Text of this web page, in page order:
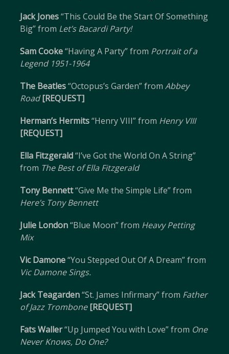
Jack Jones“This Could Be the Start Of Something
Big” from Let’s Bacardi Party!
Sam Cooke“Having A Party” from Portrait of a
Legend 1951-1964
The Beatles“Octopus’s Garden” from Abbey
Road [REQUEST]
Herman’s Hermits“Henry VIII” from Henry VIII
[REQUEST]
Ella Fitzgerald“I’ve Got the World On A String”
from The Best of Ella Fitzgerald
Tony Bennett“Give Me the Simple Life” from
Here’s Tony Bennett
Julie London“Blue Moon” from Heavy Petting
Mix
Vic Damone“You Stepped Out Of A Dream” from
Vic Damone Sings.
Jack Teagarden“St. James Infirmary” from Father
of Jazz Trombone [REQUEST]
Fats Waller“Up Jumped You with Love” from One
Never Knows, Do One?